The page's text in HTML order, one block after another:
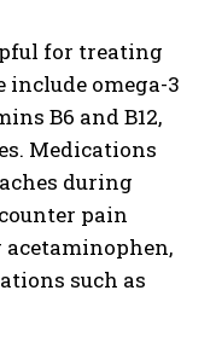
for treating
include omega-3
B6 and B12,
Medications
during
pain
acetaminophen,
such as